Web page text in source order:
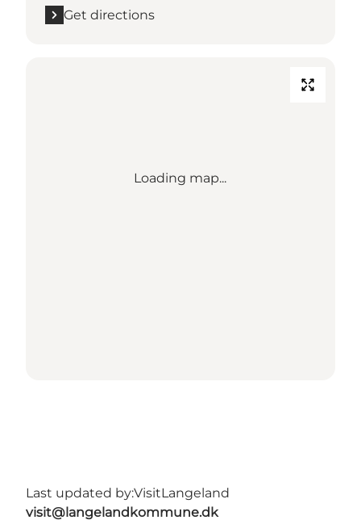
Get directions
Loading map...
Last updated by:VisitLangeland
visit@langelandkommune.dk